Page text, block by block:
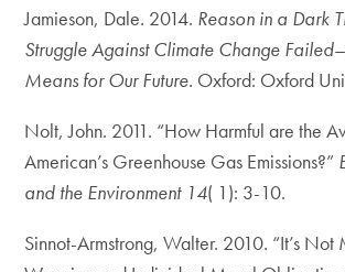
Jamieson, Dale. 2014. Reason in a Dark
Struggle Against Climate Change Failed
Means for Our Future. Oxford: Oxford
Nolt, John. 2011. “How Harmful are the
American’s Greenhouse Gas Emissions?”
and the Environment 14( 1): 3-10.
Sinnot-Armstrong, Walter. 2010. “It’s